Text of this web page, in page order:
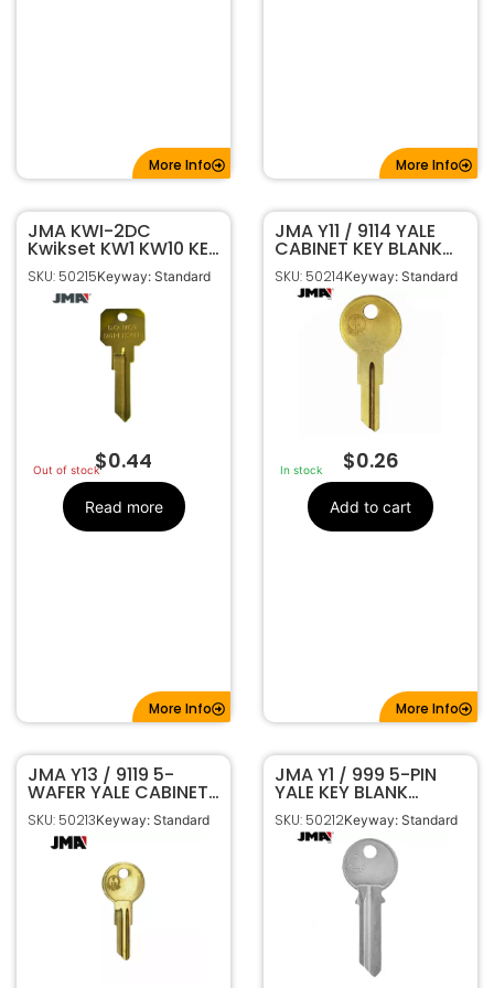
More Info More Info
JMA KWI-2DC
Kwikset KW1 KW10 KEY
BLANK Do Not
Duplicate (DND) –
Neuter Bow
SKU: 50215Keyway: Standard
Out of stock$0.44
Read more
More Info
JMA Y11 / 9114 YALE
CABINET KEY BLANK
BRASS FINISH YA-
44DE
SKU: 50214Keyway: Standard
In stock $0.26
Add to cart
More Info
JMA Y13 / 9119 5-
WAFER YALE CABINET
KEY BLANK BRASS
FINISH YA-44E
SKU: 50213Keyway: Standard
JMA Y1 / 999 5-PIN
YALE KEY BLANK
NICKEL PLATED YA-
41DE NP
SKU: 50212Keyway: Standard